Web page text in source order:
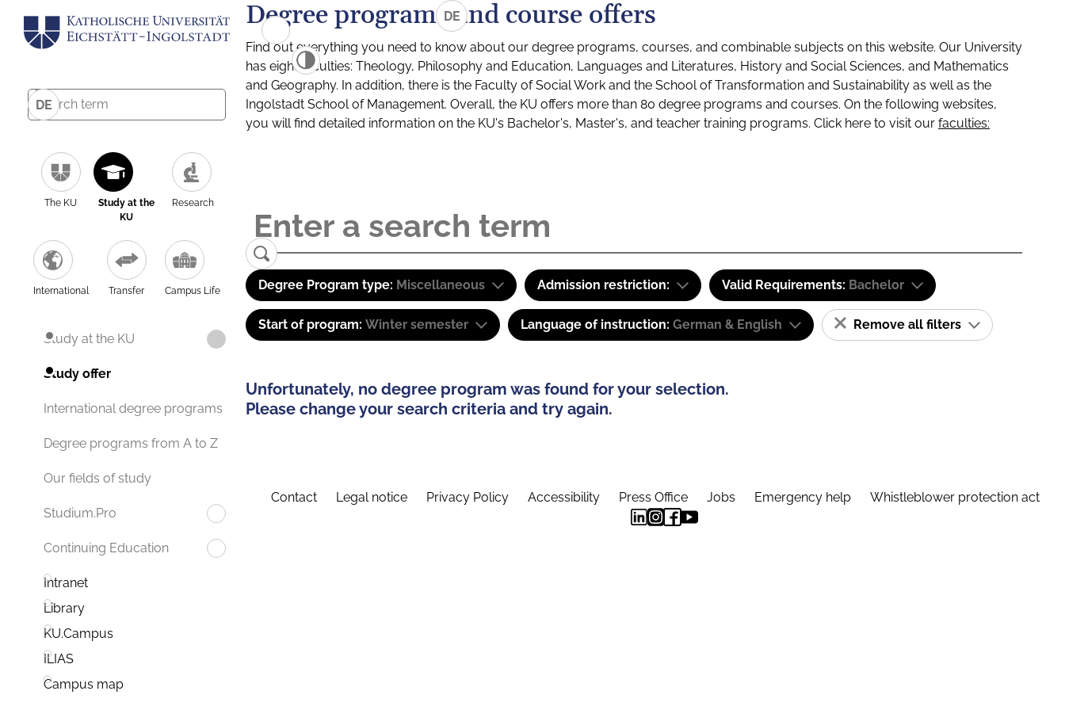
DE
The KU
Study at the
KU
Research
International Transfer Campus Life
Study at the KU
Study offer
International degree programs
Degree programs from A to Z
Our fields of study
Studium.Pro
Continuing Education
Intranet
Library
KU.Campus
ILIAS
Campus map
DE
Degree programs and course offers
Find out everything you need to know about our degree programs, courses, and combinable subjects on this website. Our University
has eight faculties: Theology, Philosophy and Education, Languages and Literatures, History and Social Sciences, and Mathematics
and Geography. In addition, there is the Faculty of Social Work and the School of Transformation and Sustainability as well as the
Ingolstadt School of Management. Overall, the KU offers more than 80 degree programs and courses. On the following websites,
you will find detailed information on the KU's Bachelor's, Master's, and teacher training programs. Click here to visit our faculties:
Degree Program type: Miscellaneous Admission restriction: Valid Requirements: Bachelor
Start of program: Winter semester Language of instruction: German & English Remove all filters
Unfortunately, no degree program was found for your selection.
Please change your search criteria and try again.
Contact Legal notice Privacy Policy Accessibility Press Office Jobs Emergency help Whistleblower protection act